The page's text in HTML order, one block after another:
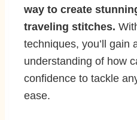
way to create
traveling stitches.
techniques, you’ll gain
understanding of how
confidence to tackle
ease.